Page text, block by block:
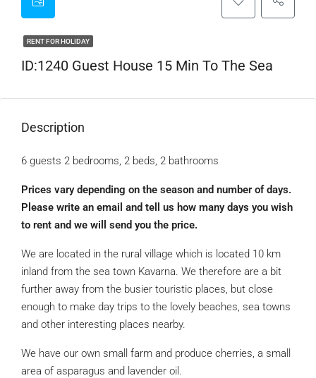
RENT FOR HOLIDAY
ID:1240 Guest House 15 Min To The Sea
Description
6 guests 2 bedrooms, 2 beds, 2 bathrooms
Prices vary depending on the season and number of days.
Please write an email and tell us how many days you wish
to rent and we will send you the price.
We are located in the rural village which is located 10 km
inland from the sea town Kavarna. We therefore are a bit
further away from the busier touristic places, but close
enough to make day trips to the lovely beaches, sea towns
and other interesting places nearby.
We have our own small farm and produce cherries, a small
area of asparagus and lavender oil.